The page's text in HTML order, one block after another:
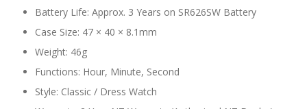
Battery Life: Approx. 3 Years on SR626SW Battery
Case Size: 47 × 40 × 8.1mm
Weight: 46g
Functions: Hour, Minute, Second
Style: Classic / Dress Watch